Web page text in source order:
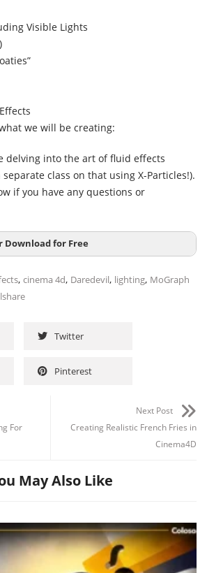
Visible Lights
we will be creating:
delving into the art of fluid effects
class on that using X-Particles!).
if you have any questions or
Download for Free
, cinema 4d, Daredevil, lighting, MoGraph
Twitter
Pinterest
For
Next Post
Creating Realistic French Fries in
Cinema4D
May Also Like